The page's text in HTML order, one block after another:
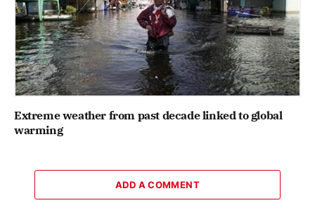
Extreme weather from past decade linked to global
warming
ADD A COMMENT